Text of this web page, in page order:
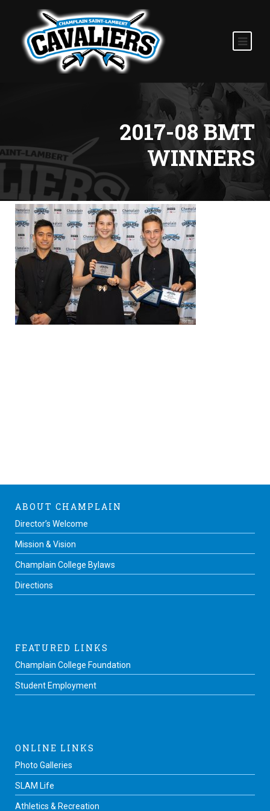
2017-08 BMT
WINNERS
ABOUT CHAMPLAIN
Director’s Welcome
Mission & Vision
Champlain College Bylaws
Directions
FEATURED LINKS
Champlain College Foundation
Student Employment
ONLINE LINKS
Photo Galleries
SLAM Life
Athletics & Recreation